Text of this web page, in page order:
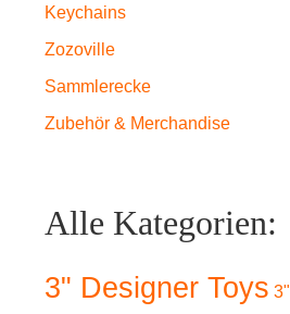
Keychains
Zozoville
Sammlerecke
Zubehör & Merchandise
Alle Kategorien:
3" Designer Toys 3"